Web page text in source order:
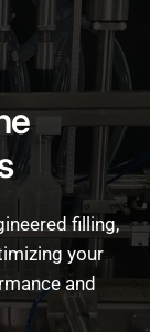
filling,
your
and